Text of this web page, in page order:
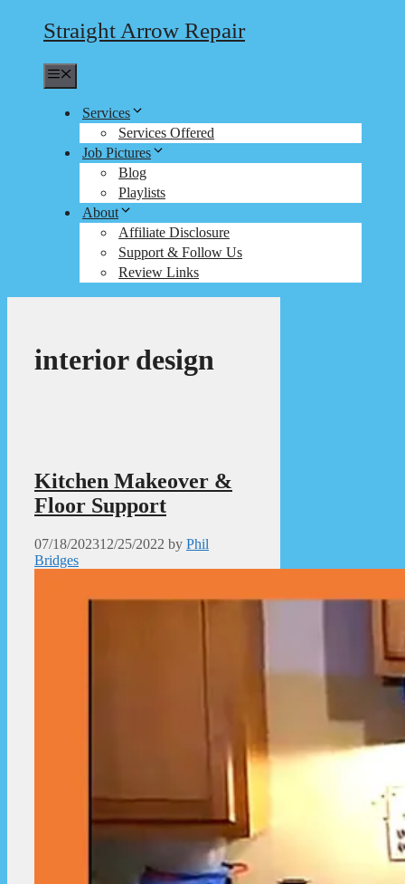
Straight Arrow Repair
Services
Services Offered
Job Pictures
Blog
Playlists
About
Affiliate Disclosure
Support & Follow Us
Review Links
interior design
Kitchen Makeover &
Floor Support
07/18/202312/25/2022 by Phil
Bridges